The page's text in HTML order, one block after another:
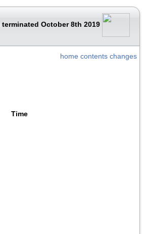
terminated October 8th 2019
home contents changes
Time